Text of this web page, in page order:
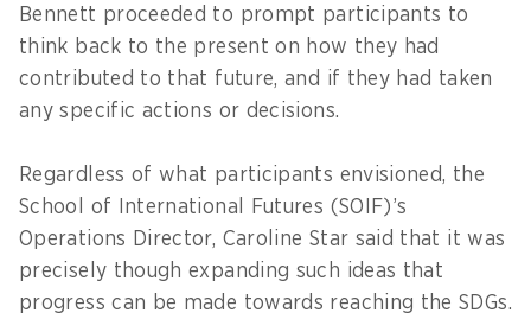
Bennett proceeded to prompt participants to
think back to the present on how they had
contributed to that future, and if they had taken
any specific actions or decisions.
Regardless of what participants envisioned, the
School of International Futures (SOIF)’s
Operations Director, Caroline Star said that it was
precisely though expanding such ideas that
progress can be made towards reaching the SDGs.